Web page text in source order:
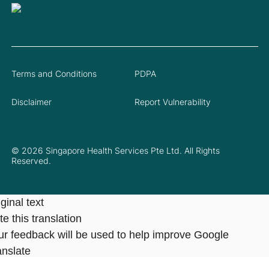
© 2026 Singapore Health Services Pte Ltd. All Rights
Reserved.
Terms and Conditions PDPA
Disclaimer Report Vulnerability
text
this translation
feedback will be used to help improve Google